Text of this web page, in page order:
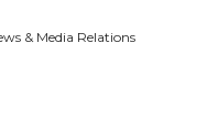
& Media Relations